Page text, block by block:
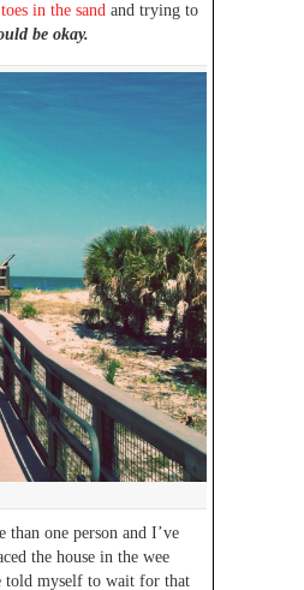
in the sand and trying to
be okay.
than one person and I’ve
the house in the wee
told myself to wait for that